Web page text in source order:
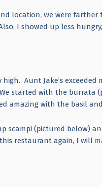
location, we were
I showed up less
Aunt Jake’s exceeded
started with the burrata
amazing with the basil
scampi (pictured below)
restaurant again, I will